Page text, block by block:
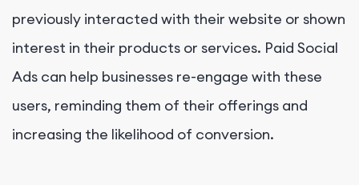
previously interacted with their website or shown
interest in their products or services. Paid Social
Ads can help businesses re-engage with these
users, reminding them of their offerings and
increasing the likelihood of conversion.